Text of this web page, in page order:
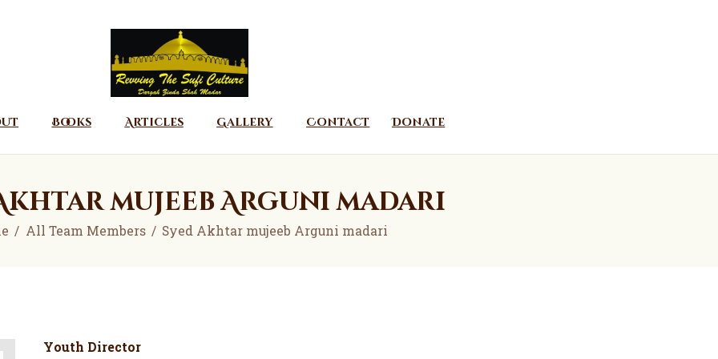
Books Articles Gallery Contact Donate
mujeeb Arguni madari
All Team Members Syed Akhtar mujeeb Arguni madari
Articles
Gallery
Contact
Donate
Youth Director